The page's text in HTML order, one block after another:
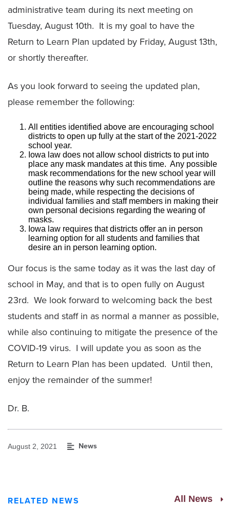
administrative team during its next meeting on
Tuesday, August 10th. It is my goal to have the
Return to Learn Plan updated by Friday, August 13th,
or shortly thereafter.
As you look forward to seeing the updated plan,
please remember the following:
All entities identified above are encouraging school
districts to open up fully at the start of the 2021-2022
school year.
Iowa law does not allow school districts to put into
place any mask mandates at this time. Any possible
mask recommendations for the new school year will
outline the reasons why such recommendations are
being made, while respecting the decisions of
individual families and staff members in making their
own personal decisions regarding the wearing of
masks.
Iowa law requires that districts offer an in person
learning option for all students and families that
desire an in person learning option.
Our focus is the same today as it was the last day of
school in May, and that is to open fully on August
23rd. We look forward to welcoming back the best
students and staff in as normal a manner as possible,
while also continuing to mitigate the presence of the
COVID-19 virus. I will update you as soon as the
Return to Learn Plan has been updated. Until then,
enjoy the remainder of the summer!
Dr. B.
August 2, 2021 News
RELATED NEWS All News